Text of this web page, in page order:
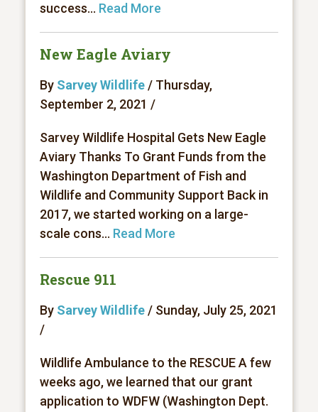
success... Read More
New Eagle Aviary
By Sarvey Wildlife/ Thursday,
September 2, 2021 /
Sarvey Wildlife Hospital Gets New Eagle
Aviary Thanks To Grant Funds from the
Washington Department of Fish and
Wildlife and Community Support Back in
2017, we started working on a large-
scale cons... Read More
Rescue 911
By Sarvey Wildlife/ Sunday, July 25, 2021
/
Wildlife Ambulance to the RESCUE A few
weeks ago, we learned that our grant
application to WDFW (Washington Dept.